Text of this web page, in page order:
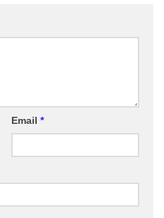
Email *